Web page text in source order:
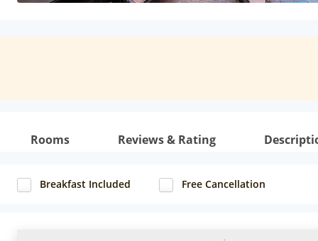
Rooms Reviews & Rating
Breakfast Included Free Cancellation